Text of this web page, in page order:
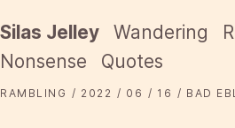
Silas Jelley Wandering
Nonsense
Quotes
RAMBLING 2022 06 16 BAD